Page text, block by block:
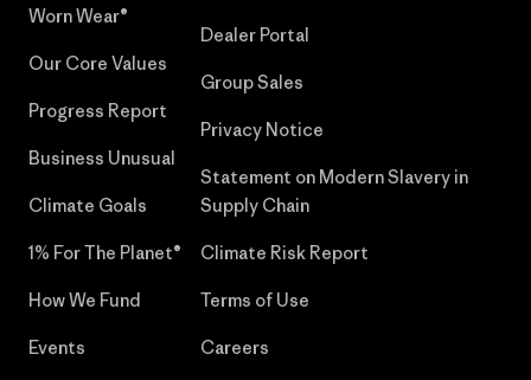
Worn Wear®
Our Core Values
Progress Report
Business Unusual
Climate Goals
1% For The Planet®
How We Fund
Events
Dealer Portal
Group Sales
Privacy Notice
Statement on Modern Slavery in
Supply Chain
Climate Risk Report
Terms of Use
Careers